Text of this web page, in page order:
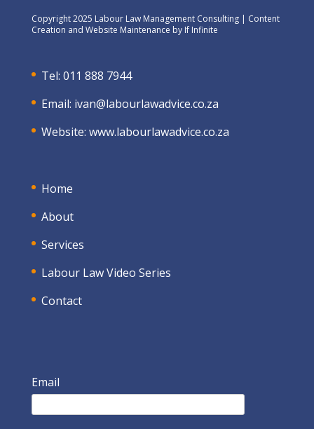
Copyright 2025 Labour Law Management Consulting | Content
Creation and Website Maintenance by If Infinite
Tel: 011 888 7944
Email: ivan@labourlawadvice.co.za
Website: www.labourlawadvice.co.za
Home
About
Services
Labour Law Video Series
Contact
Email